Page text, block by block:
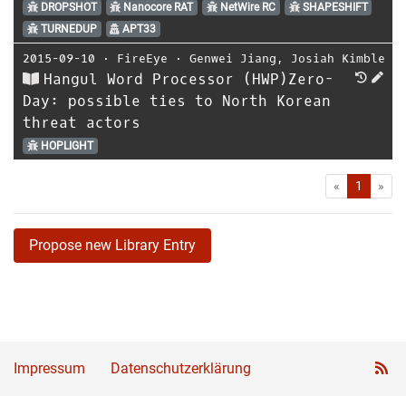
DROPSHOT Nanocore RAT NetWire RC
SHAPESHIFT
TURNEDUP
APT33
2015-09-10 ⋅ FireEye ⋅ Genwei Jiang , Josiah Kimble
Hangul Word Processor (HWP)Zero-
Day: possible ties to North Korean
threat actors
HOPLIGHT
« First1 »
Propose new Library Entry
Impressum Datenschutzerklärung